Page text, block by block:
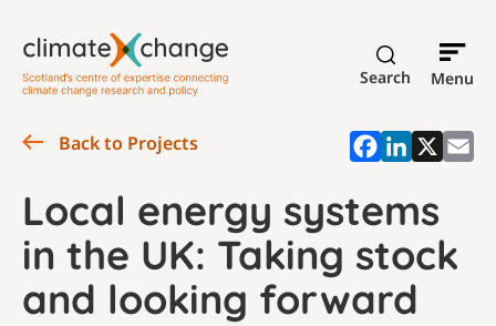
Search Menu
Back to Projects
Local energy systems
in the UK: Taking stock
and looking forward